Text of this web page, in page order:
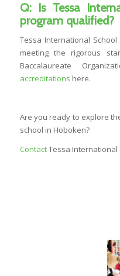
Q: Is Tessa
program qualified?
Tessa International
meeting the rigorous
Baccalaureate
accreditations here.
Are you ready to explore
school in Hoboken?
ContactTessa International